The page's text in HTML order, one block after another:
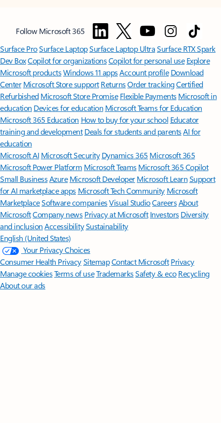
Follow Microsoft 365
Surface ProSurface LaptopSurface Laptop UltraSurface RTX Spark
Dev BoxCopilot for organizationsCopilot for personal use Explore
Microsoft productsWindows 11 appsAccount profile Download
Center Microsoft Store support ReturnsOrder trackingCertified
Refurbished Microsoft Store Promise Flexible Payments Microsoft in
education Devices for education Microsoft Teams for Education
Microsoft 365 Education How to buy for your school Educator
training and development Deals for students and parentsAI for
education
Microsoft AI Microsoft Security Dynamics 365 Microsoft 365
Microsoft Power Platform Microsoft TeamsMicrosoft 365 Copilot
Small BusinessAzure Microsoft DeveloperMicrosoft LearnSupport
for AI marketplace apps Microsoft Tech Community Microsoft
MarketplaceSoftware companiesVisual StudioCareersAbout
MicrosoftCompany news Privacy at Microsoft Investors Diversity
and inclusion AccessibilitySustainability
English (United States)
Your Privacy Choices
Consumer Health PrivacySitemapContact Microsoft Privacy
Manage cookiesTerms of useTrademarksSafety & eco Recycling
About our ads